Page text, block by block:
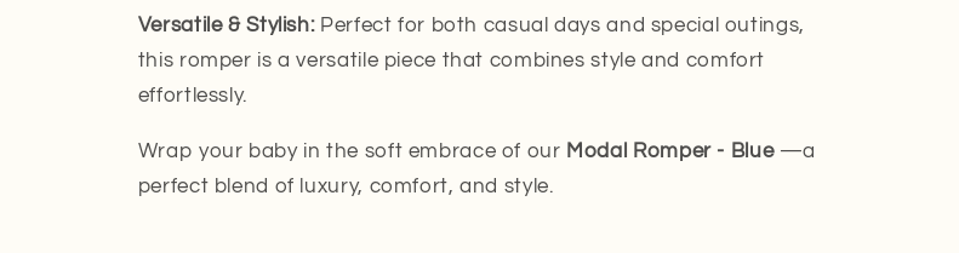
Versatile & Stylish:Perfect for both casual days and special outings,
this romper is a versatile piece that combines style and comfort
effortlessly.
Wrap your baby in the soft embrace of our Modal Romper - Blue —a
perfect blend of luxury, comfort, and style.